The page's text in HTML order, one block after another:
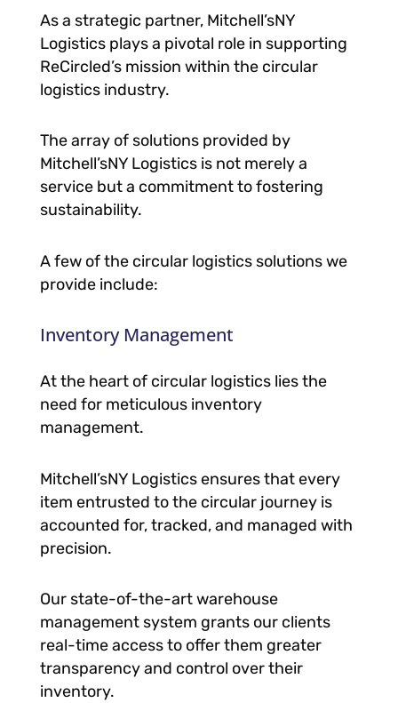
As a strategic partner, Mitchell’sNY
Logistics plays a pivotal role in supporting
ReCircled’s mission within the circular
logistics industry.
The array of solutions provided by
Mitchell’sNY Logistics is not merely a
service but a commitment to fostering
sustainability.
A few of the circular logistics solutions we
provide include:
Inventory Management
At the heart of circular logistics lies the
need for meticulous inventory
management.
Mitchell’sNY Logistics ensures that every
item entrusted to the circular journey is
accounted for, tracked, and managed with
precision.
Our state-of-the-art warehouse
management system grants our clients
real-time access to offer them greater
transparency and control over their
inventory.